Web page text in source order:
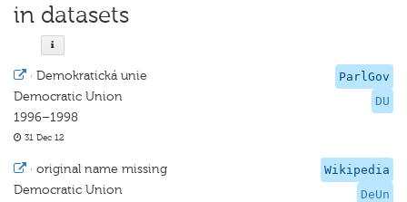
in datasets
ParlGov
DU
· Demokratická unie
Democratic Union
1996–1998
31 Dec 12
Wikipedia
DeUn
· original name missing
Democratic Union